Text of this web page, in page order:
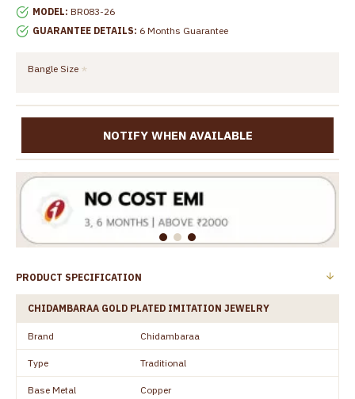
MODEL: BR083-26
GUARANTEE DETAILS: 6 Months Guarantee
Bangle Size
NOTIFY WHEN AVAILABLE
PRODUCT SPECIFICATION
CHIDAMBARAA GOLD PLATED IMITATION JEWELRY
Brand Chidambaraa
Type Traditional
Base Metal Copper